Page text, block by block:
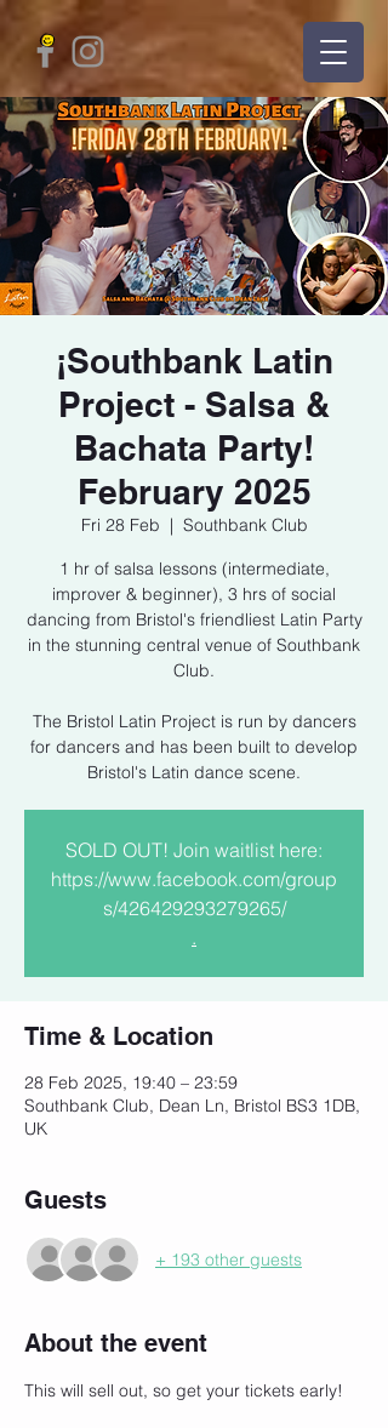
¡Southbank Latin
Project - Salsa &
Bachata Party!
February 2025
Fri 28 Feb
  |
Southbank Club
1 hr of salsa lessons (intermediate,
improver & beginner), 3 hrs of social
dancing from Bristol's friendliest Latin Party
in the stunning central venue of Southbank
Club.
The Bristol Latin Project is run by dancers
for dancers and has been built to develop
Bristol's Latin dance scene.
SOLD OUT! Join waitlist here:
https://www.facebook.com/group
s/426429293279265/
.
Time & Location
28 Feb 2025, 19:40 – 23:59
Southbank Club, Dean Ln, Bristol BS3 1DB,
UK
Guests
+ 193 other guests
About the event
This will sell out, so get your tickets early!